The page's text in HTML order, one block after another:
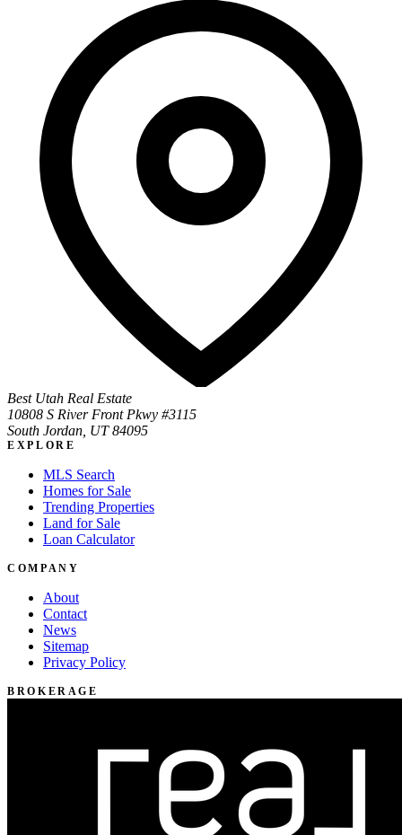
Best Utah Real Estate
10808 S River Front Pkwy #3115
South Jordan, UT 84095
EXPLORE
MLS Search
Homes for Sale
Trending Properties
Land for Sale
Loan Calculator
COMPANY
About
Contact
News
Sitemap
Privacy Policy
BROKERAGE